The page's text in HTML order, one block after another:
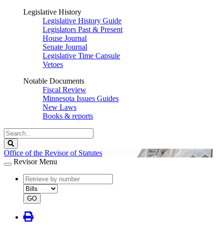
Legislative History
Legislative History Guide
Legislators Past & Present
House Journal
Senate Journal
Legislative Time Capsule
Vetoes
Notable Documents
Fiscal Review
Minnesota Issues Guides
New Laws
Books & reports
Search
Legislature
Office of the Revisor of Statutes
Revisor Menu
document
number
document
type
GO